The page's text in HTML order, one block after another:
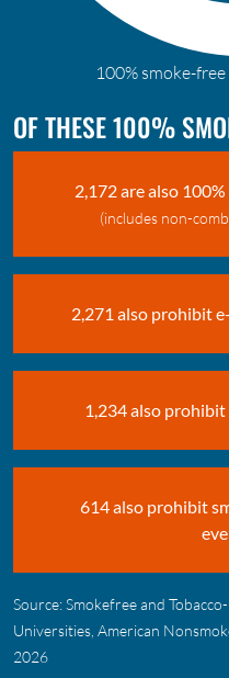
100% smoke-
OF THESE 100%
2,172 are also
(includes non-
2,271 also prohibit
1,234 also
614 also prohibit
Source: Smokefree and
Universities, American
2026